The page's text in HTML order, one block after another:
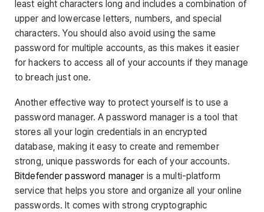
least eight characters long and includes a combination of
upper and lowercase letters, numbers, and special
characters. You should also avoid using the same
password for multiple accounts, as this makes it easier
for hackers to access all of your accounts if they manage
to breach just one.
Another effective way to protect yourself is to use a
password manager. A password manager is a tool that
stores all your login credentials in an encrypted
database, making it easy to create and remember
strong, unique passwords for each of your accounts.
Bitdefender password manager is a multi-platform
service that helps you store and organize all your online
passwords. It comes with strong cryptographic